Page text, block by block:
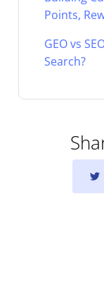
Points,
GEO vs
Search?